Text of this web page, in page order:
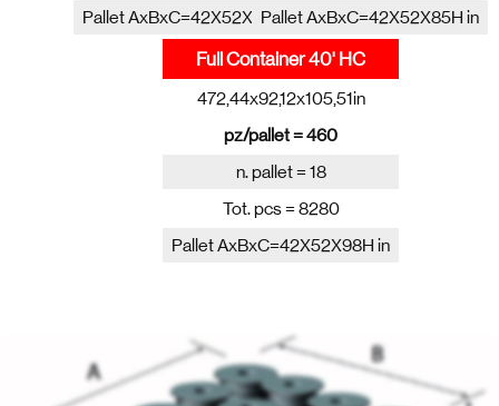
Pallet AxBxC=42X52X85H inPallet AxBxC=42X52X85H in
Full Container 40' HC
472,44x92,12x105,51in
pz/pallet = 460
n. pallet = 18
Tot. pcs = 8280
Pallet AxBxC=42X52X98H in